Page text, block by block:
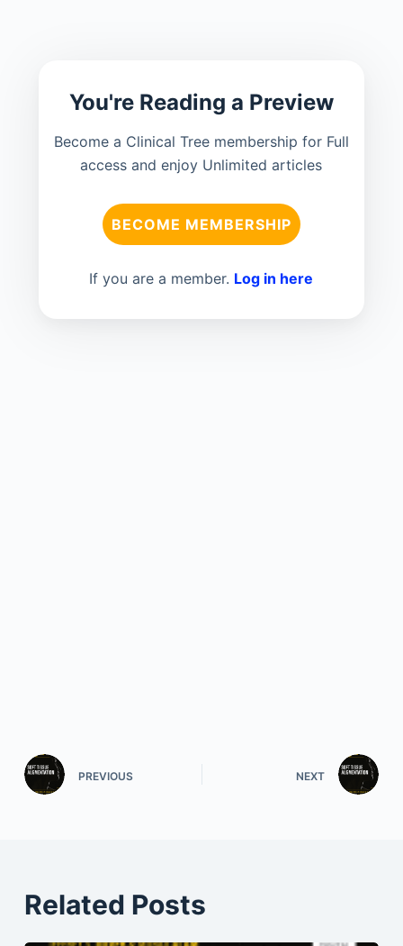
You're Reading a Preview
Become a Clinical Tree membership for Full
access and enjoy Unlimited articles
BECOME MEMBERSHIP
If you are a member. Log in here
PREVIOUS NEXT
Related Posts